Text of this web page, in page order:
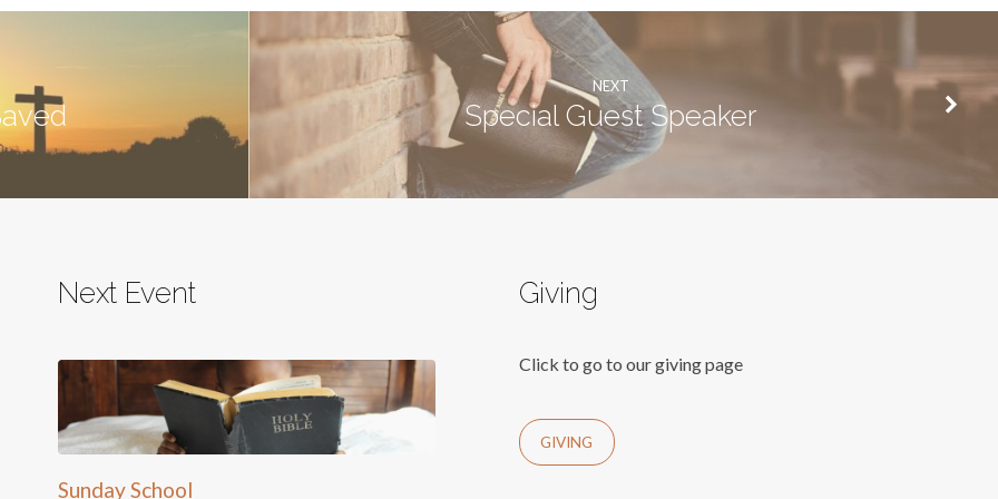
NEXT
Special Guest Speaker
Next Event
Sunday School
Giving
Click to go to our giving page
GIVING